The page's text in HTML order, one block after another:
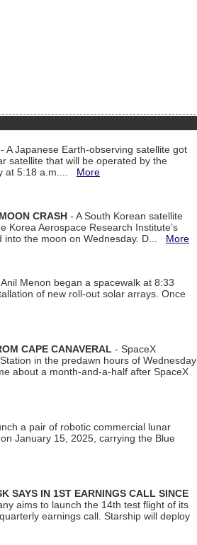
- A Japanese Earth-observing satellite got
satellite that will be operated by the
at 5:18 a.m.... More
CRASH - A South Korean satellite
Korea Aerospace Research Institute’s
into the moon on Wednesday. D... More
Menon began a spacewalk at 8:33
of new roll-out solar arrays. Once
CAPE CANAVERAL - SpaceX
in the predawn hours of Wednesday
about a month-and-a-half after SpaceX
a pair of robotic commercial lunar
January 15, 2025, carrying the Blue
SAYS IN 1ST EARNINGS CALL SINCE
aims to launch the 14th test flight of its
earnings call. Starship will deploy